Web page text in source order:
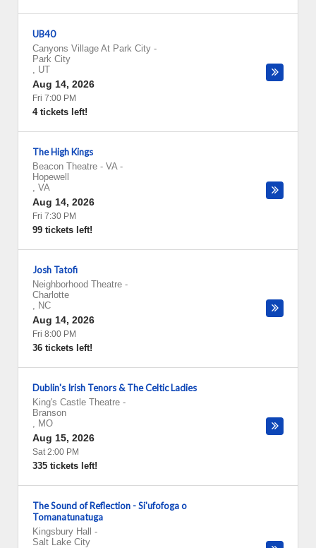
UB40
Canyons Village At Park City -
Park City
, UT
Aug 14, 2026
Fri 7:00 PM
4 tickets left!
The High Kings
Beacon Theatre - VA-
Hopewell
, VA
Aug 14, 2026
Fri 7:30 PM
99 tickets left!
Josh Tatofi
Neighborhood Theatre -
Charlotte
, NC
Aug 14, 2026
Fri 8:00 PM
36 tickets left!
Dublin's Irish Tenors & The Celtic Ladies
King's Castle Theatre -
Branson
, MO
Aug 15, 2026
Sat 2:00 PM
335 tickets left!
The Sound of Reflection - Si'ufofoga o
Tomanatunatuga
Kingsbury Hall
-
Salt Lake City